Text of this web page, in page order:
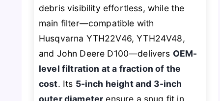
debris visibility effortless, while the
main filter—compatible with
Husqvarna YTH22V46, YTH24V48,
and John Deere D100—delivers OEM-
level filtration at a fraction of the
cost. Its 5-inch height and 3-inch